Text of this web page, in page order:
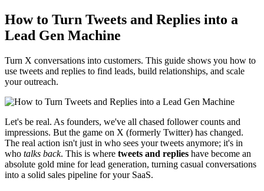
How to Turn Tweets and Replies into a
Lead Gen Machine
Turn X conversations into customers. This guide shows you how to
use tweets and replies to find leads, build relationships, and scale
your outreach.
Let's be real. As founders, we've all chased follower counts and
impressions. But the game on X (formerly Twitter) has changed.
The real action isn't just in who sees your tweets anymore; it's in
who talks back. This is where tweets and replies have become an
absolute gold mine for lead generation, turning casual conversations
into a solid sales pipeline for your SaaS.